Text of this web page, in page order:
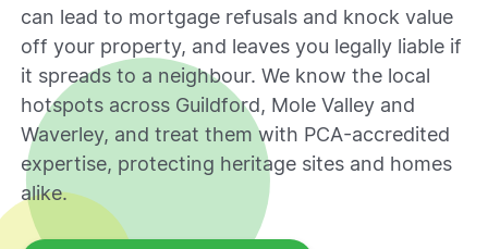
can lead to mortgage refusals and knock value
off your property, and leaves you legally liable if
it spreads to a neighbour. We know the local
hotspots across Guildford, Mole Valley and
Waverley, and treat them with PCA-accredited
expertise, protecting heritage sites and homes
alike.